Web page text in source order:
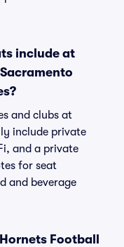
include at
and clubs at
include private
and a private
for seat
and beverage
Football